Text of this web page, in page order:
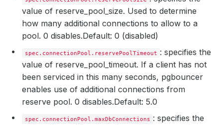
value of reserve_pool_size. Used to determine
how many additional connections to allow to a
pool. 0 disables.Default: 0 (disabled)
spec.connectionPool.reservePoolTimeout : specifies the
value of reserve_pool_timeout. If a client has not
been serviced in this many seconds, pgbouncer
enables use of additional connections from
reserve pool. 0 disables.Default: 5.0
spec.connectionPool.maxDbConnections : specifies the